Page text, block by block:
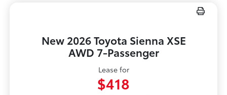
New 2026 Toyota Sienna XSE
AWD 7-Passenger
Lease for
$418